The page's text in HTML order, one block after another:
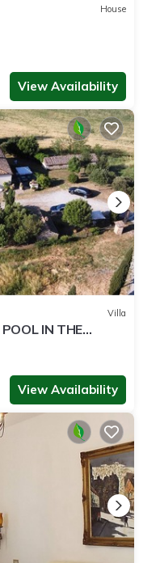
House
View Availability
Villa
IN THE
View Availability